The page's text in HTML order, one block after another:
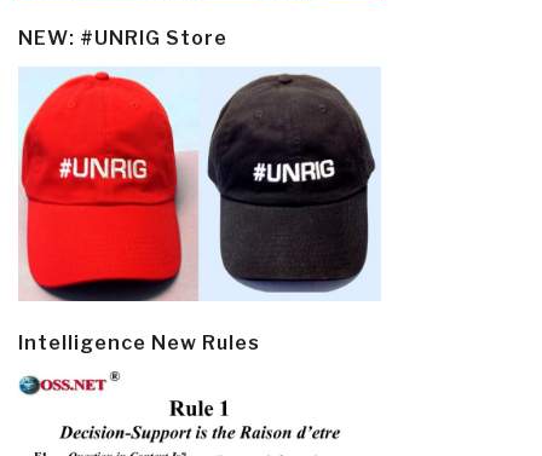
NEW: #UNRIG Store
Intelligence New Rules